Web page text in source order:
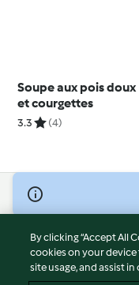
Soupe aux pois doux
et courgettes
3.3 (4)
© Copyright 2026
Terms of Service
Privacy Policy
Disclaimer
By clicking “Accept All
cookies on your
site usage, and assist